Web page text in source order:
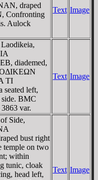
draped
Confronting
Aulock
Text Image
diademed,
TI
left,
BMC
var.
Text Image
Side,
bust right
on two
within
tunic, cloak
head left,
Text Image